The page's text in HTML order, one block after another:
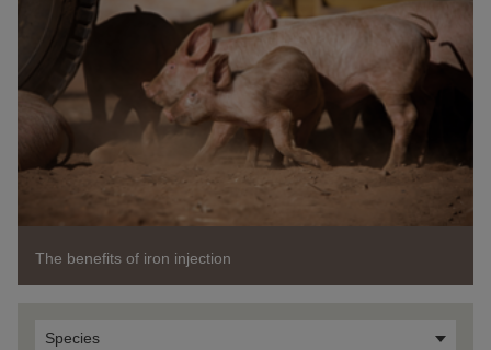
The benefits of iron injection
Species